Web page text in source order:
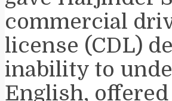
commercial
license (CDL)
inability to
English,